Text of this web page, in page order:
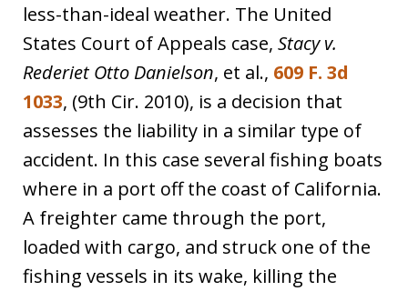
less-than-ideal weather. The United
States Court of Appeals case, Stacy v.
Rederiet Otto Danielson, et al., 609 F. 3d
1033, (9th Cir. 2010), is a decision that
assesses the liability in a similar type of
accident. In this case several fishing boats
where in a port off the coast of California.
A freighter came through the port,
loaded with cargo, and struck one of the
fishing vessels in its wake, killing the